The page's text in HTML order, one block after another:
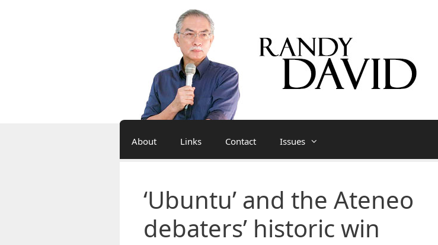
About Links Contact Issues
‘Ubuntu’ and the Ateneo
debaters’ historic win